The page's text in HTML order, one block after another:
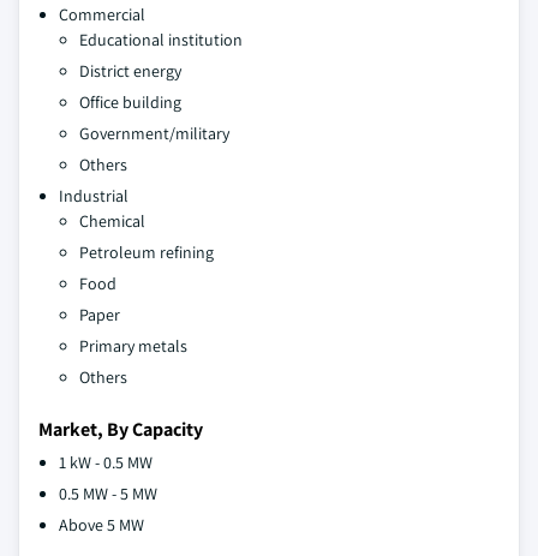
Commercial
Educational institution
District energy
Office building
Government/military
Others
Industrial
Chemical
Petroleum refining
Food
Paper
Primary metals
Others
Market, By Capacity
1 kW - 0.5 MW
0.5 MW - 5 MW
Above 5 MW